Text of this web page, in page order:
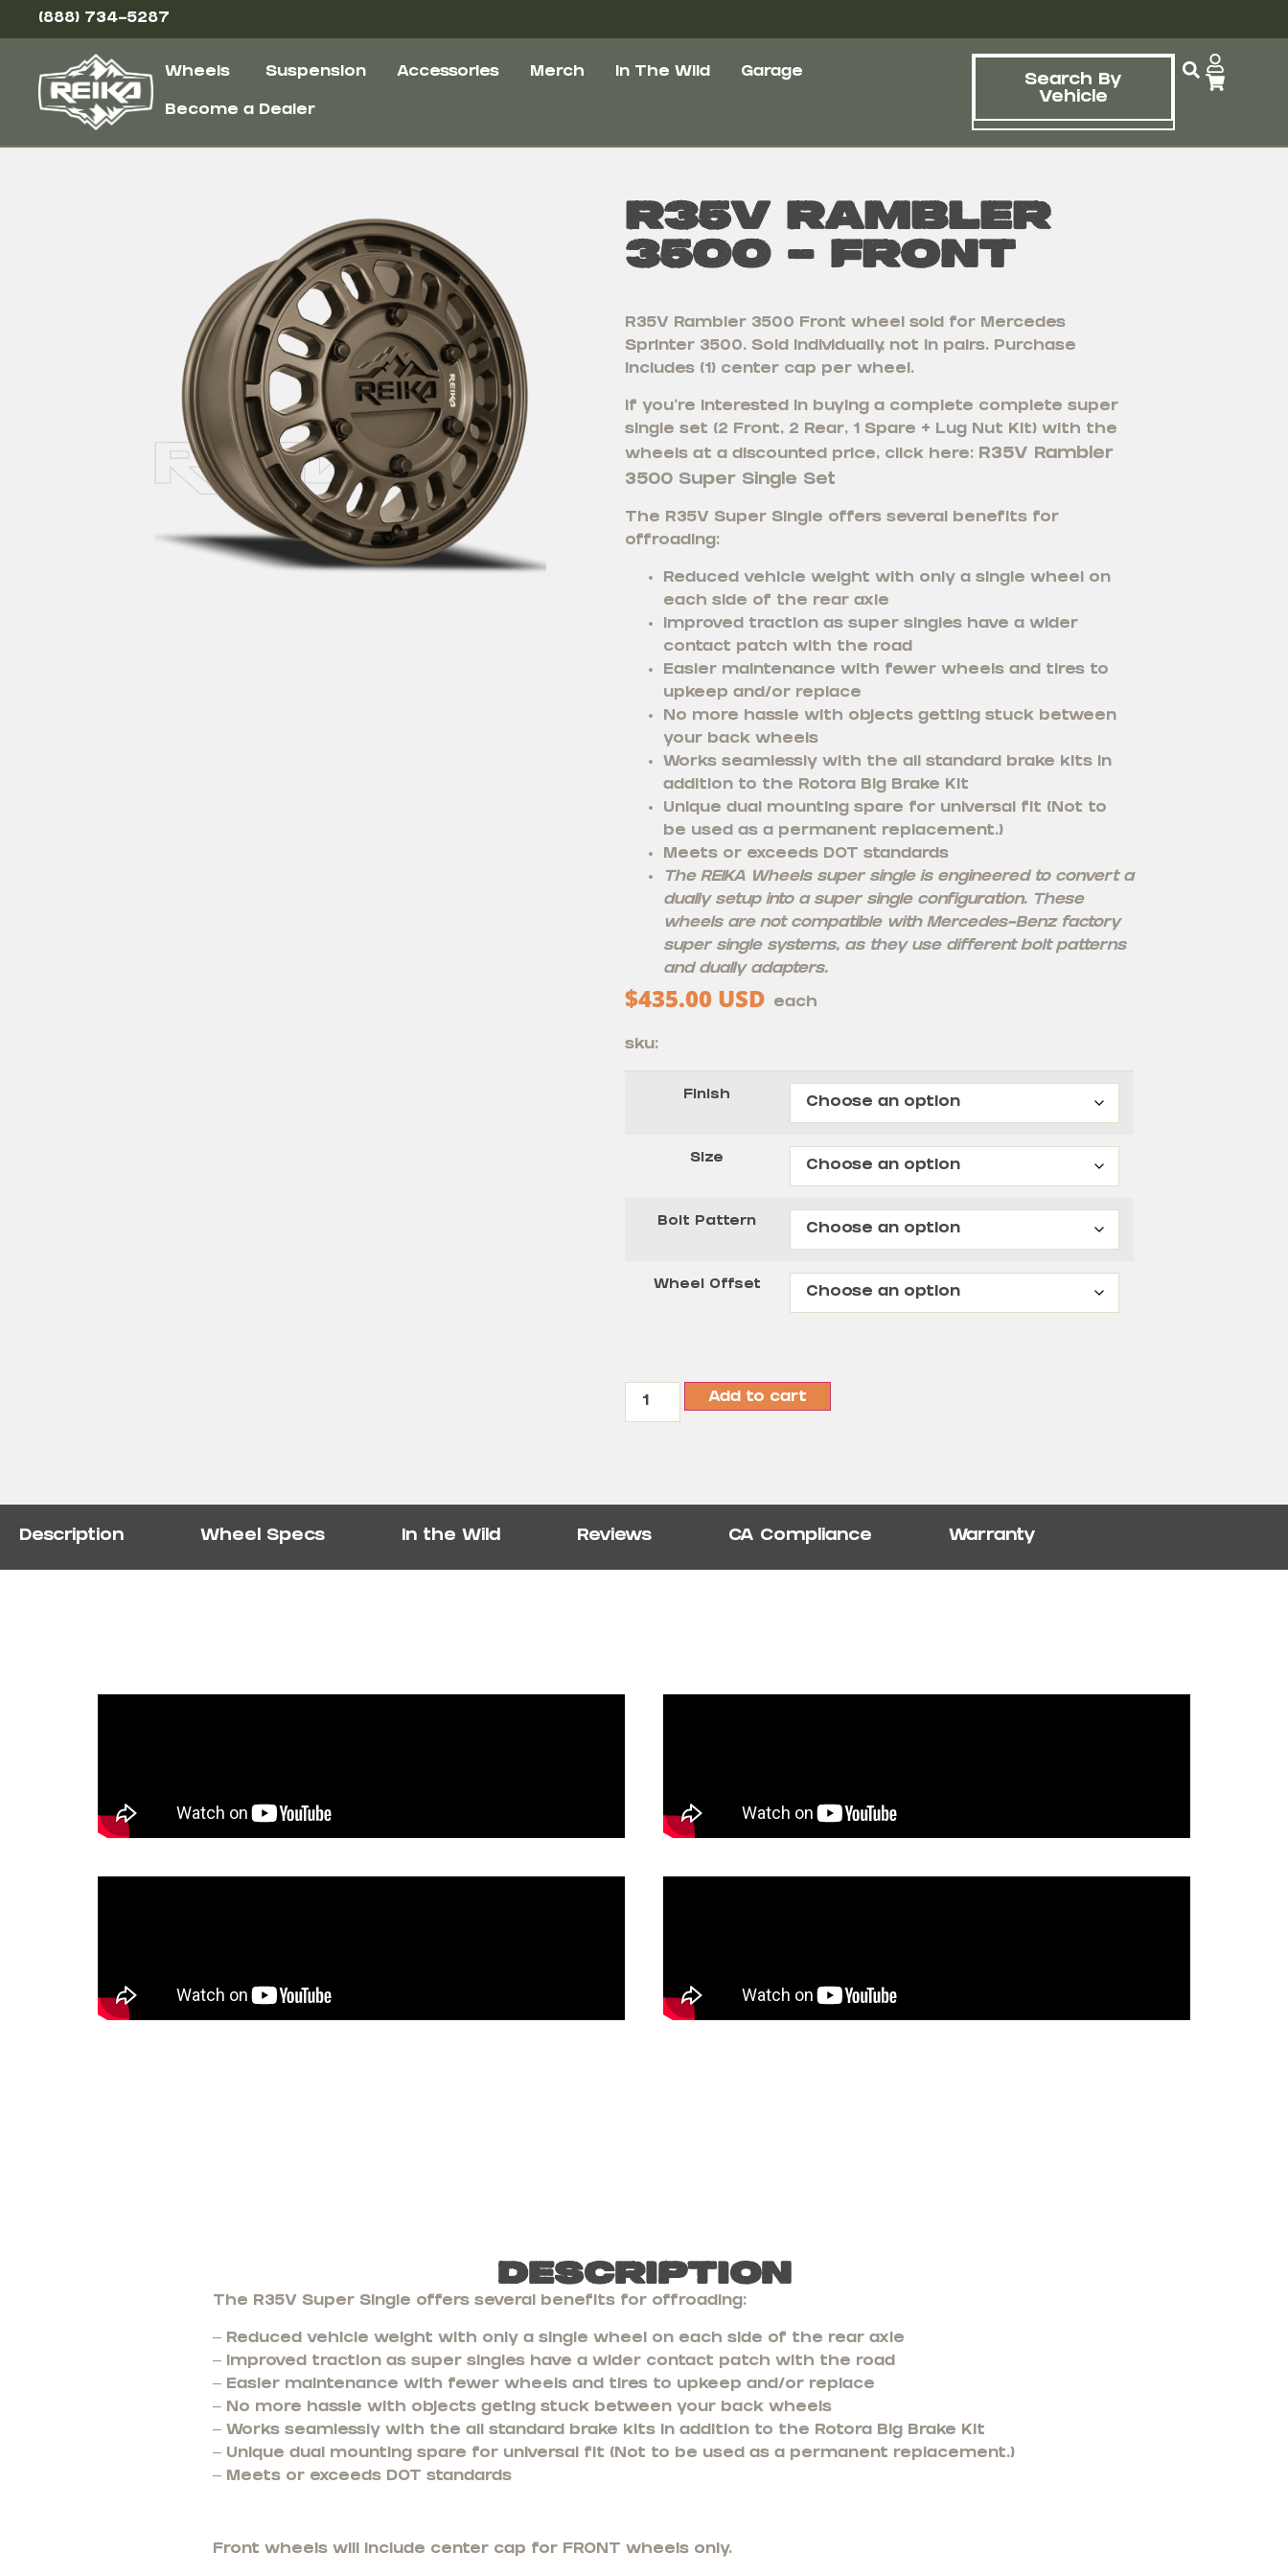
(888) 734-5287
Wheels Suspension Accessories Merch In The Wild Garage
Become a Dealer
Search By
Vehicle
R35V Rambler
3500 – Front
R35V Rambler 3500 Front wheel sold for Mercedes
Sprinter 3500. Sold individually, not in pairs. Purchase
includes (1) center cap per wheel.
If you’re interested in buying a complete complete super
single set (2 Front, 2 Rear, 1 Spare + Lug Nut Kit) with the
wheels at a discounted price, click here: R35V Rambler
3500 Super Single Set
The R35V Super Single offers several benefits for
offroading:
Reduced vehicle weight with only a single wheel on
each side of the rear axle
Improved traction as super singles have a wider
contact patch with the road
Easier maintenance with fewer wheels and tires to
upkeep and/or replace
No more hassle with objects getting stuck between
your back wheels
Works seamlessly with the all standard brake kits in
addition to the Rotora Big Brake Kit
Unique dual mounting spare for universal fit (Not to
be used as a permanent replacement.)
Meets or exceeds DOT standards
The REIKA Wheels super single is engineered to convert a
dually setup into a super single configuration. These
wheels are not compatible with Mercedes-Benz factory
super single systems, as they use different bolt patterns
and dually adapters.
$435.00USD each
sku:
Finish
Size
Bolt Pattern
Wheel Offset
Add to cart
Description Wheel Specs In the Wild Reviews CA Compliance Warranty
Description
The R35V Super Single offers several benefits for offroading:
– Reduced vehicle weight with only a single wheel on each side of the rear axle
– Improved traction as super singles have a wider contact patch with the road
– Easier maintenance with fewer wheels and tires to upkeep and/or replace
– No more hassle with objects geting stuck between your back wheels
– Works seamlessly with the all standard brake kits in addition to the Rotora Big Brake Kit
– Unique dual mounting spare for universal fit (Not to be used as a permanent replacement.)
– Meets or exceeds DOT standards
Front wheels will include center cap for FRONT wheels only.